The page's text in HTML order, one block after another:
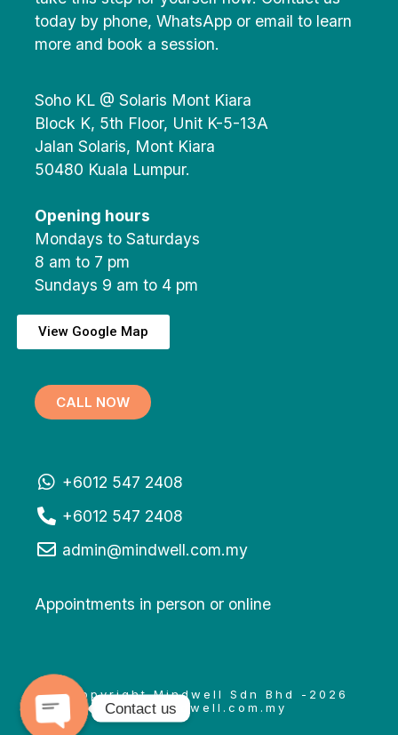
today by phone, WhatsApp or email to learn
more and book a session.
Soho KL @ Solaris Mont Kiara
Block K, 5th Floor, Unit K-5-13A
Jalan Solaris, Mont Kiara
50480 Kuala Lumpur.
Opening hours
Mondays to Saturdays
8 am to 7 pm
Sundays 9 am to 4 pm
View Google Map
CALL NOW
+6012 547 2408
+6012 547 2408
admin@mindwell.com.my
Appointments in person or online
© Copyright Mindwell Sdn Bhd -2026
www.mindwell.com.my
Contact us